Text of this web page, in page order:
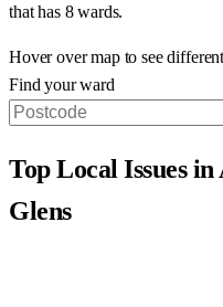
that has 8 wards.
Hover over map to see different
Find your ward
Top Local Issues in
Glens